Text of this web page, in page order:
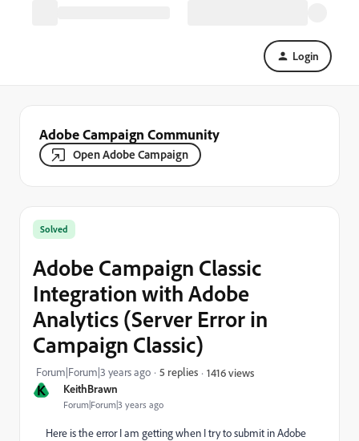
Login
Adobe Campaign Community
Open Adobe Campaign
K KeithBrawn
Forum|Forum|3 years ago
Solved
Adobe Campaign Classic
Integration with Adobe
Analytics (Server Error in
Campaign Classic)
Forum|Forum|3 years ago 5 replies 1416 views
Here is the error I am getting when I try to submit in Adobe